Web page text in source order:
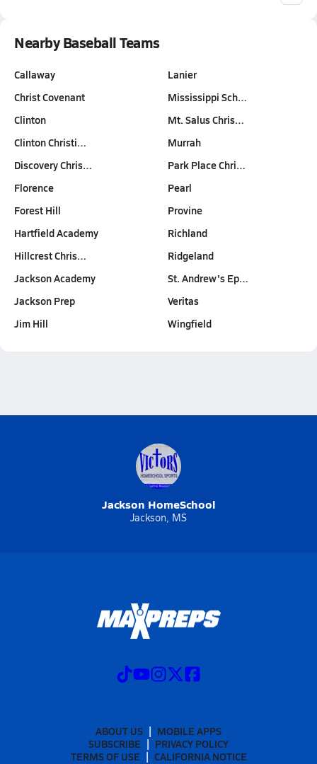
Nearby Baseball Teams
Callaway
Christ Covenant
Clinton
Clinton Christi…
Discovery Chris…
Florence
Forest Hill
Hartfield Academy
Hillcrest Chris…
Jackson Academy
Jackson Prep
Jim Hill
Lanier
Mississippi Sch…
Mt. Salus Chris…
Murrah
Park Place Chri…
Pearl
Provine
Richland
Ridgeland
St. Andrew's Ep…
Veritas
Wingfield
Jackson HomeSchool
Jackson, MS
ABOUT US
MOBILE APPS
SUBSCRIBE
PRIVACY POLICY
TERMS OF USE
CALIFORNIA NOTICE